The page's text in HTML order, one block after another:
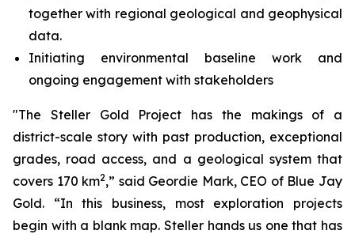
together with regional geological and geophysical
data.
Initiating environmental baseline work and
ongoing engagement with stakeholders
"The Steller Gold Project has the makings of a
district-scale story with past production, exceptional
grades, road access, and a geological system that
covers 170 km2,” said Geordie Mark, CEO of Blue Jay
Gold. “In this business, most exploration projects
begin with a blank map. Steller hands us one that has